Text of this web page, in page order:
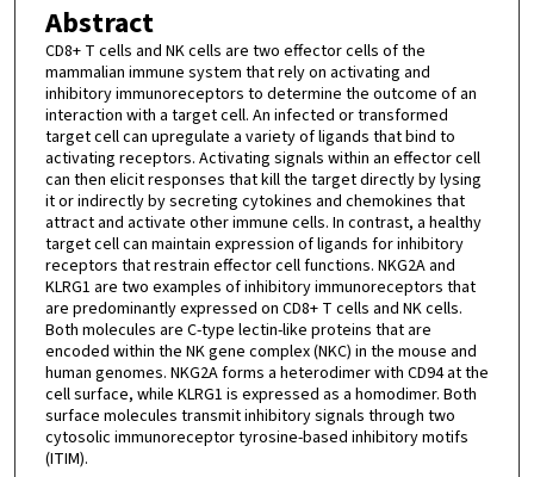
Abstract
CD8+ T cells and NK cells are two effector cells of the
mammalian immune system that rely on activating and
inhibitory immunoreceptors to determine the outcome of an
interaction with a target cell. An infected or transformed
target cell can upregulate a variety of ligands that bind to
activating receptors. Activating signals within an effector cell
can then elicit responses that kill the target directly by lysing
it or indirectly by secreting cytokines and chemokines that
attract and activate other immune cells. In contrast, a healthy
target cell can maintain expression of ligands for inhibitory
receptors that restrain effector cell functions. NKG2A and
KLRG1 are two examples of inhibitory immunoreceptors that
are predominantly expressed on CD8+ T cells and NK cells.
Both molecules are C-type lectin-like proteins that are
encoded within the NK gene complex (NKC) in the mouse and
human genomes. NKG2A forms a heterodimer with CD94 at the
cell surface, while KLRG1 is expressed as a homodimer. Both
surface molecules transmit inhibitory signals through two
cytosolic immunoreceptor tyrosine-based inhibitory motifs
(ITIM).